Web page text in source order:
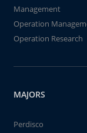
Management
Operation
Operation Research
MAJORS
Perdisco